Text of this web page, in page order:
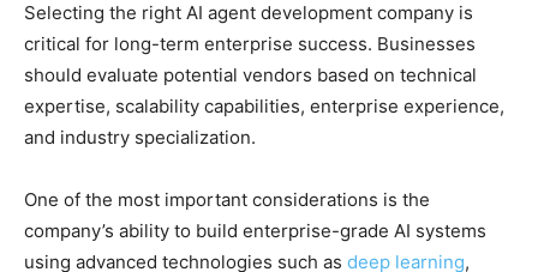
Selecting the right AI agent development company is
critical for long-term enterprise success. Businesses
should evaluate potential vendors based on technical
expertise, scalability capabilities, enterprise experience,
and industry specialization.
One of the most important considerations is the
company’s ability to build enterprise-grade AI systems
using advanced technologies such as deep learning,